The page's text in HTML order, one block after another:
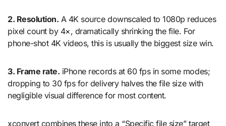
2. Resolution. A 4K source downscaled to 1080p reduces
pixel count by 4×, dramatically shrinking the file. For
phone-shot 4K videos, this is usually the biggest size win.
3. Frame rate. iPhone records at 60 fps in some modes;
dropping to 30 fps for delivery halves the file size with
negligible visual difference for most content.
xconvert combines these into a “Specific file size” target